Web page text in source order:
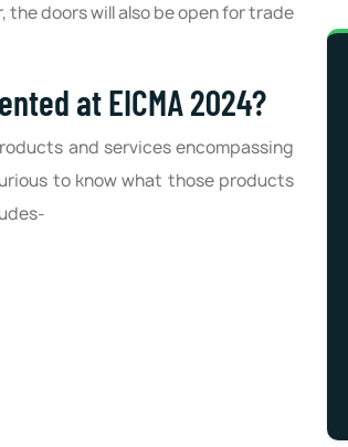
doors will also be open for trade
at EICMA 2024?
and services encompassing
to know what those products